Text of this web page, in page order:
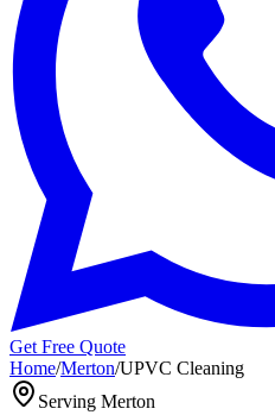
Get Free Quote
Home/Merton/UPVC Cleaning
Serving Merton